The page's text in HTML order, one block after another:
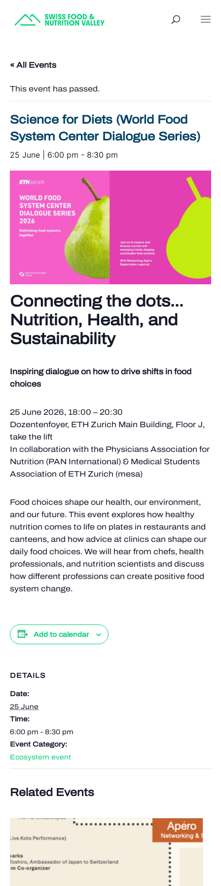
« All Events
This event has passed.
Science for Diets (World Food
System Center Dialogue Series)
25 June | 6:00 pm - 8:30 pm
Connecting the dots…
Nutrition, Health, and
Sustainability
Inspiring dialogue on how to drive shifts in food
choices
25 June 2026, 18:00 – 20:30
Dozentenfoyer, ETH Zurich Main Building, Floor J,
take the lift
In collaboration with the Physicians Association for
Nutrition (PAN International) & Medical Students
Association of ETH Zurich (mesa)
Food choices shape our health, our environment,
and our future. This event explores how healthy
nutrition comes to life on plates in restaurants and
canteens, and how advice at clinics can shape our
daily food choices. We will hear from chefs, health
professionals, and nutrition scientists and discuss
how different professions can create positive food
system change.
Add to calendar
DETAILS
Date:
25 June
Time:
6:00 pm - 8:30 pm
Event Category:
Ecosystem event
Related Events